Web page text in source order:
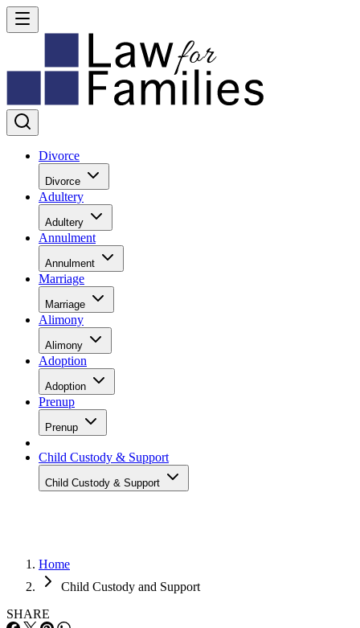
Divorce
Divorce
Adultery
Adultery
Annulment
Annulment
Marriage
Marriage
Alimony
Alimony
Adoption
Adoption
Prenup
Prenup
Child Custody & Support
Child Custody & Support
Home
Child Custody and Support
SHARE